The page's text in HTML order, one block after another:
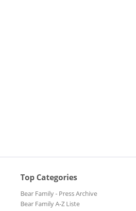
Top Categories
Bear Family - Press Archive
Bear Family A-Z Liste